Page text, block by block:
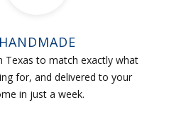
HANDMADE
Texas to match exactly what
for, and delivered to your
in just a week.